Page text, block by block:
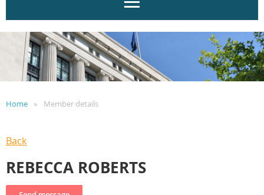
Home Member details
Back
REBECCA ROBERTS